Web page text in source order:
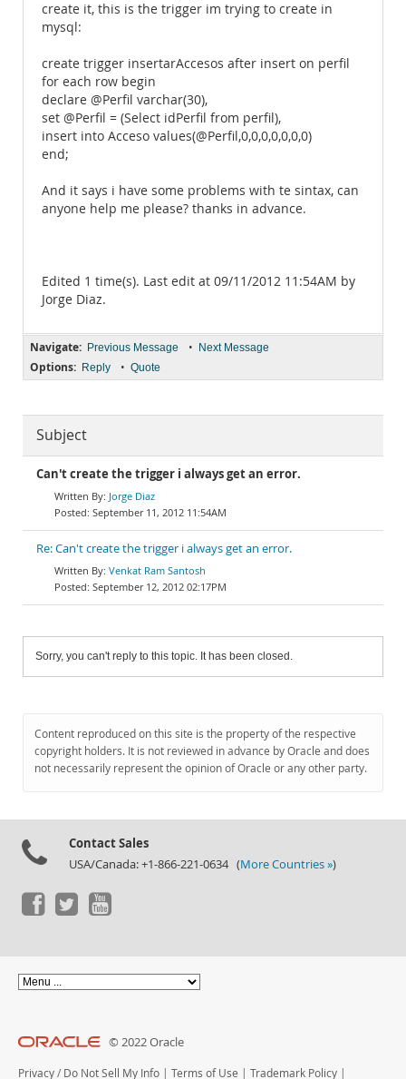
create it, this is the trigger im trying to create in
mysql:
create trigger insertarAccesos after insert on perfil
for each row begin
declare @Perfil varchar(30),
set @Perfil = (Select idPerfil from perfil),
insert into Acceso values(@Perfil,0,0,0,0,0,0,0)
end;
And it says i have some problems with te sintax, can
anyone help me please? thanks in advance.
Edited 1 time(s). Last edit at 09/11/2012 11:54AM by
Jorge Diaz.
Navigate: Previous Message • Next Message
Options: Reply • Quote
Subject
Can't create the trigger i always get an error.
Jorge Diaz
September 11, 2012 11:54AM
Re: Can't create the trigger i always get an error.
Venkat Ram Santosh
September 12, 2012 02:17PM
Sorry, you can't reply to this topic. It has been closed.
Content reproduced on this site is the property of the respective
copyright holders. It is not reviewed in advance by Oracle and does
not necessarily represent the opinion of Oracle or any other party.
Contact Sales
USA/Canada: +1-866-221-0634 (More Countries »)
© 2022 Oracle
Privacy / Do Not Sell My Info | Terms of Use | Trademark Policy |